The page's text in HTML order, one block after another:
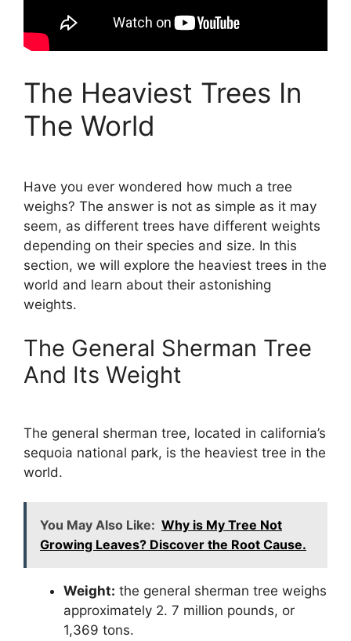
The Heaviest Trees In
The World
Have you ever wondered how much a tree
weighs? The answer is not as simple as it may
seem, as different trees have different weights
depending on their species and size. In this
section, we will explore the heaviest trees in the
world and learn about their astonishing
weights.
The General Sherman Tree
And Its Weight
The general sherman tree, located in california’s
sequoia national park, is the heaviest tree in the
world.
You May Also Like: Why is My Tree Not
Growing Leaves? Discover the Root Cause.
Weight: the general sherman tree weighs
approximately 2. 7 million pounds, or
1,369 tons.